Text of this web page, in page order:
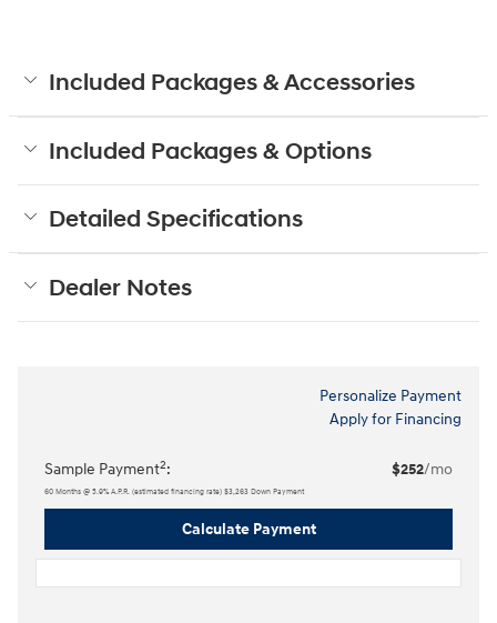
Included Packages & Accessories
Included Packages & Options
Detailed Specifications
Dealer Notes
Personalize Payment
Apply for Financing
Sample Payment2: $252/mo
60 Months @ 5.9% A.P.R. (estimated financing rate) $3,263 Down Payment
Calculate Payment